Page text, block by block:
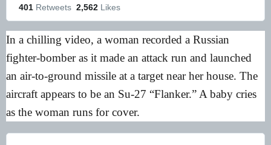
401 Retweets 2,562 Likes
In a chilling video, a woman recorded a Russian
fighter-bomber as it made an attack run and launched
an air-to-ground missile at a target near her house. The
aircraft appears to be an Su-27 “Flanker.” A baby cries
as the woman runs for cover.